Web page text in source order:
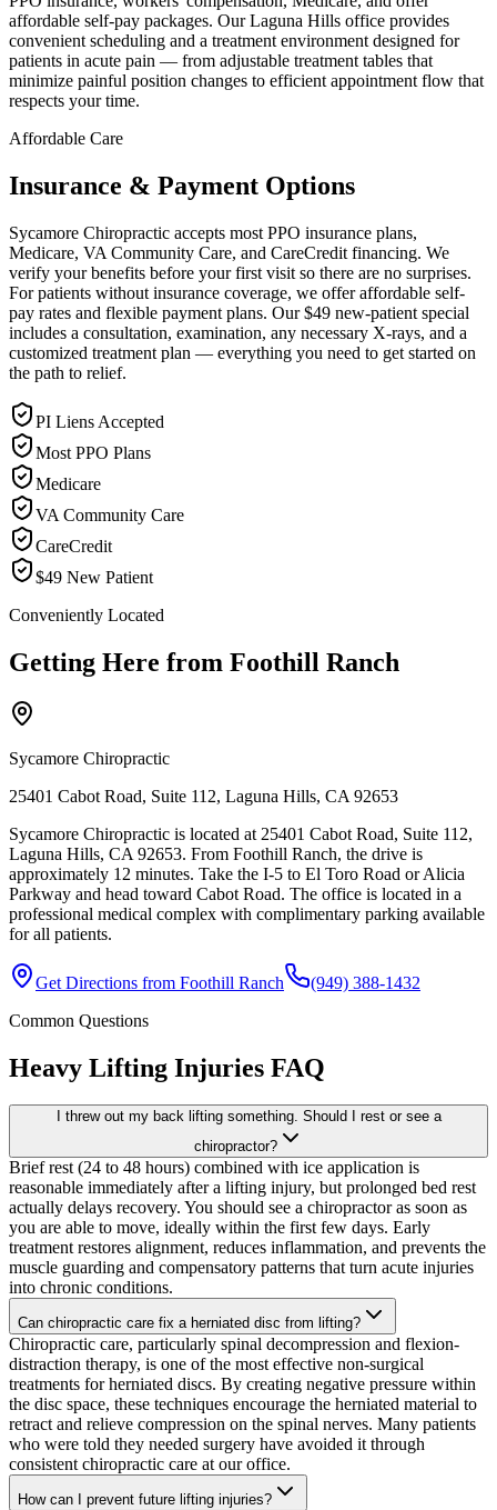
affordable self-pay packages. Our Laguna Hills office provides
convenient scheduling and a treatment environment designed for
patients in acute pain — from adjustable treatment tables that
minimize painful position changes to efficient appointment flow that
respects your time.
Affordable Care
Insurance & Payment Options
Sycamore Chiropractic accepts most PPO insurance plans,
Medicare, VA Community Care, and CareCredit financing. We
verify your benefits before your first visit so there are no surprises.
For patients without insurance coverage, we offer affordable self-
pay rates and flexible payment plans. Our $49 new-patient special
includes a consultation, examination, any necessary X-rays, and a
customized treatment plan — everything you need to get started on
the path to relief.
PI Liens Accepted
Most PPO Plans
Medicare
VA Community Care
CareCredit
$49 New Patient
Conveniently Located
Getting Here from Foothill Ranch
Sycamore Chiropractic
25401 Cabot Road, Suite 112, Laguna Hills, CA 92653
Sycamore Chiropractic is located at 25401 Cabot Road, Suite 112,
Laguna Hills, CA 92653. From Foothill Ranch, the drive is
approximately 12 minutes. Take the I-5 to El Toro Road or Alicia
Parkway and head toward Cabot Road. The office is located in a
professional medical complex with complimentary parking available
for all patients.
Get Directions from Foothill Ranch
(949) 388-1432
Common Questions
Heavy Lifting Injuries FAQ
I threw out my back lifting something. Should I rest or see a
chiropractor?
Brief rest (24 to 48 hours) combined with ice application is
reasonable immediately after a lifting injury, but prolonged bed rest
actually delays recovery. You should see a chiropractor as soon as
you are able to move, ideally within the first few days. Early
treatment restores alignment, reduces inflammation, and prevents the
muscle guarding and compensatory patterns that turn acute injuries
into chronic conditions.
Can chiropractic care fix a herniated disc from lifting?
Chiropractic care, particularly spinal decompression and flexion-
distraction therapy, is one of the most effective non-surgical
treatments for herniated discs. By creating negative pressure within
the disc space, these techniques encourage the herniated material to
retract and relieve compression on the spinal nerves. Many patients
who were told they needed surgery have avoided it through
consistent chiropractic care at our office.
How can I prevent future lifting injuries?